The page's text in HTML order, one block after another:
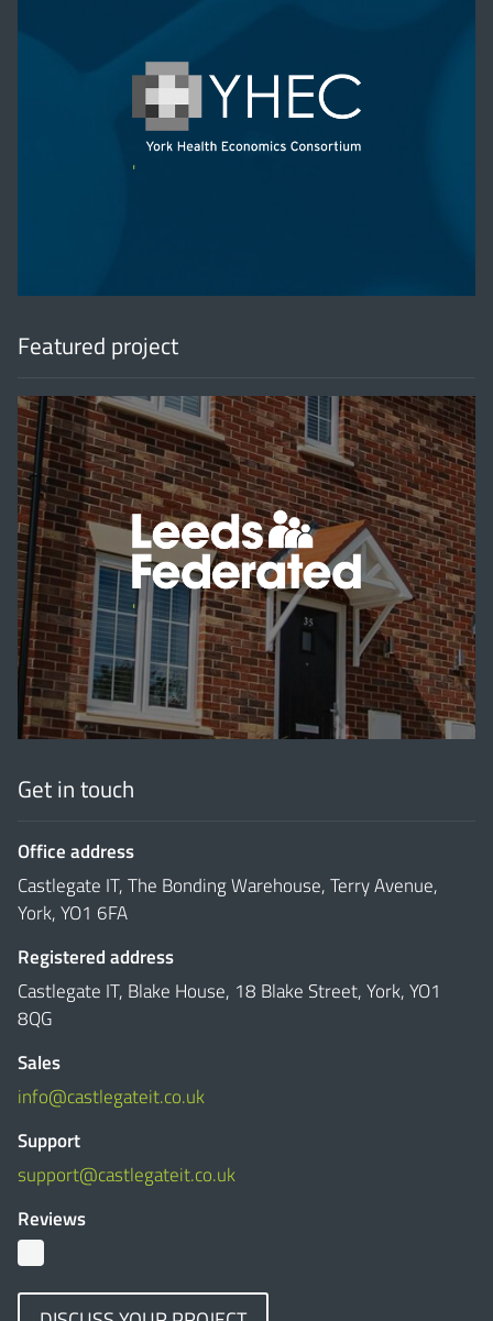
'
Featured project
'
Get in touch
Office address
Castlegate IT, The Bonding Warehouse, Terry Avenue,
York, YO1 6FA
Registered address
Castlegate IT, Blake House, 18 Blake Street, York, YO1
8QG
Sales
info@castlegateit.co.uk
Support
support@castlegateit.co.uk
Reviews